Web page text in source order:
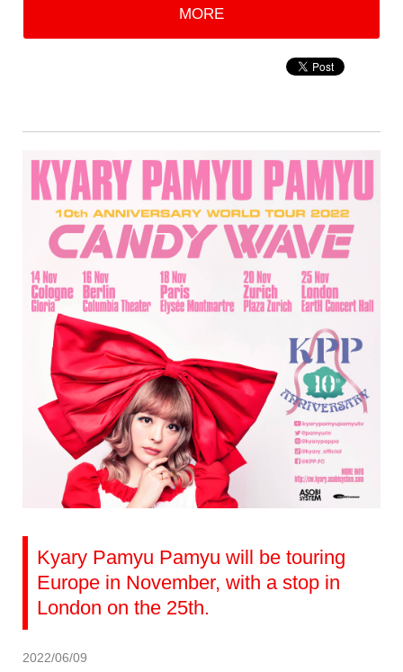
MORE
Kyary Pamyu Pamyu will be touring
Europe in November, with a stop in
London on the 25th.
2022/06/09